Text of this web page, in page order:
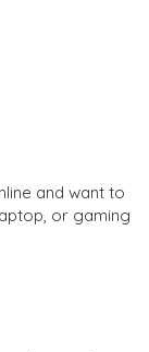
and want to
or gaming